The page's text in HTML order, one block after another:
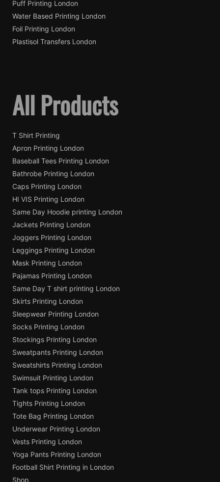
Puff Printing London
Water Based Printing London
Foil Printing London
Plastisol Transfers London
All Products
T Shirt Printing
Apron Printing London
Baseball Tees Printing London
Bathrobe Printing London
Caps Printing London
HI VIS Printing London
Same Day Hoodie printing London
Jackets Printing London
Joggers Printing London
Leggings Printing London
Mask Printing London
Pajamas Printing London
Same Day T shirt printing London
Skirts Printing London
Sleepwear Printing London
Socks Printing London
Stockings Printing London
Sweatpants Printing London
Sweatshirts Printing London
Swimsuit Printing London
Tank tops Printing London
Tights Printing London
Tote Bag Printing London
Underwear Printing London
Vests Printing London
Yoga Pants Printing London
Football Shirt Printing in London
Shop